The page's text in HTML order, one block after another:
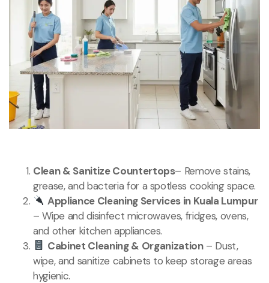
Clean & Sanitize Countertops– Remove stains,
grease, and bacteria for a spotless cooking space.
Appliance Cleaning Services in Kuala Lumpur
– Wipe and disinfect microwaves, fridges, ovens,
and other kitchen appliances.
Cabinet Cleaning & Organization– Dust,
wipe, and sanitize cabinets to keep storage areas
hygienic.